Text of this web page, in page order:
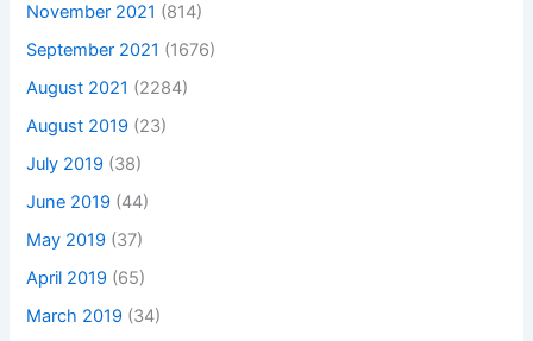
November 2021 (814)
September 2021 (1676)
August 2021 (2284)
August 2019 (23)
July 2019 (38)
June 2019 (44)
May 2019 (37)
April 2019 (65)
March 2019 (34)